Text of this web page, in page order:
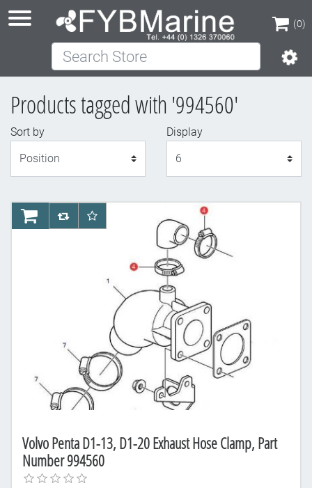
(0)
(0)
Search Store
Products tagged with '994560'
Sort by
Display
Volvo Penta D1-13, D1-20 Exhaust Hose Clamp, Part
Number 994560
AddToCartAddToCompareList
AddToWishlist